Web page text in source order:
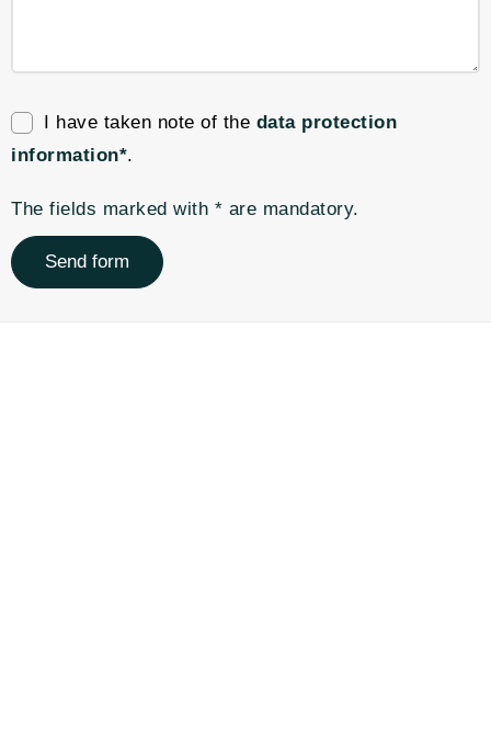
I have taken note of the data protection
information*.
The fields marked with * are mandatory.
Send form